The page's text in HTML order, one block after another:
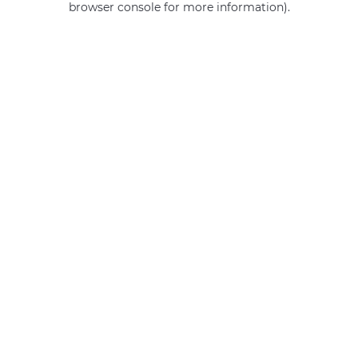
browser console for more information).